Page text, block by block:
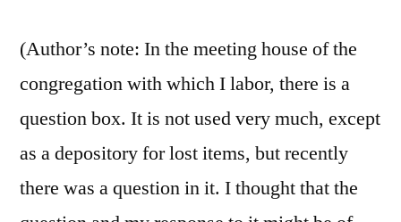
(Author’s note: In the meeting house of the
congregation with which I labor, there is a
question box. It is not used very much, except
as a depository for lost items, but recently
there was a question in it. I thought that the